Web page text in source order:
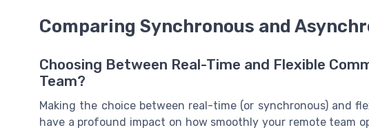
Comparing Synchronous and
Choosing Between Real-Time and Flexible
Team?
Making the choice between real-time (or synchronous) and
have a profound impact on how smoothly your remote team